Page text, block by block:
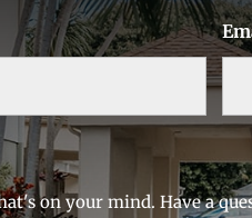
on your mind. Have a